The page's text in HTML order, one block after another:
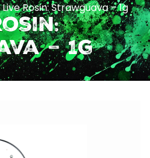
Live Rosin: Strawguava – 1g
– 1g